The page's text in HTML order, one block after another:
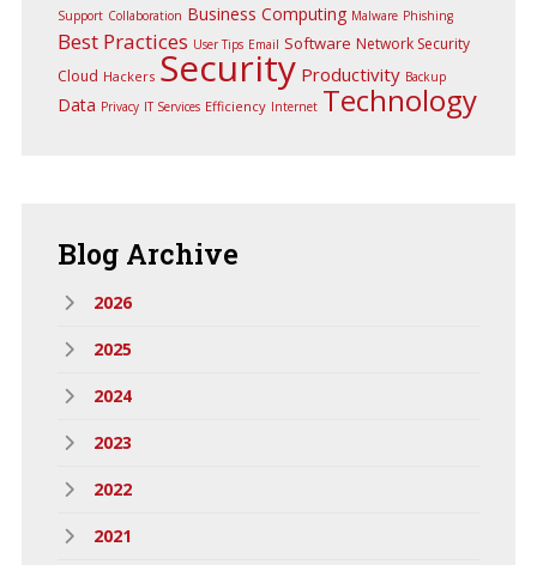
Support Collaboration Business Computing Malware Phishing
Best Practices User Tips Email Software Network Security
Cloud Hackers Security Productivity Backup
Data Privacy IT Services Efficiency Internet Technology
Blog Archive
2026
2025
2024
2023
2022
2021